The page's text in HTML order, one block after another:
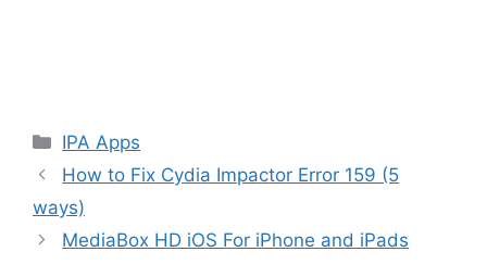
Categories
IPA Apps
How to Fix Cydia Impactor Error 159 (5
ways)
MediaBox HD iOS For iPhone and iPads